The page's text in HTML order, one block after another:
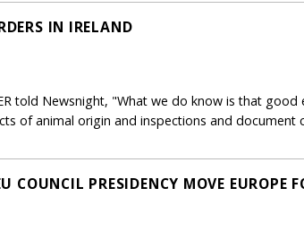
IN IRELAND
told Newsnight, "What we do know is that
of animal origin and inspections and document
COUNCIL PRESIDENCY MOVE EUROPE